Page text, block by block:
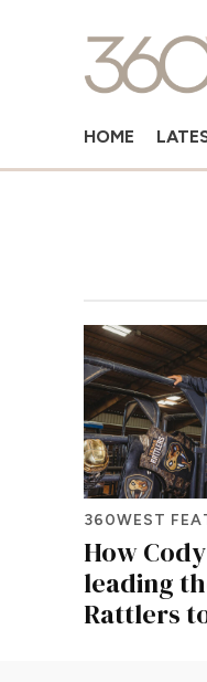
HOME
360WEST
How
leading
Rattlers